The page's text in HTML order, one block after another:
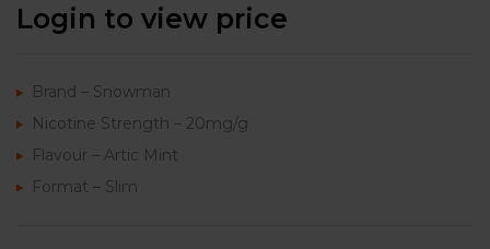
Login to view price
Brand – Snowman
Nicotine Strength – 20mg/g
Flavour – Artic Mint
Format – Slim